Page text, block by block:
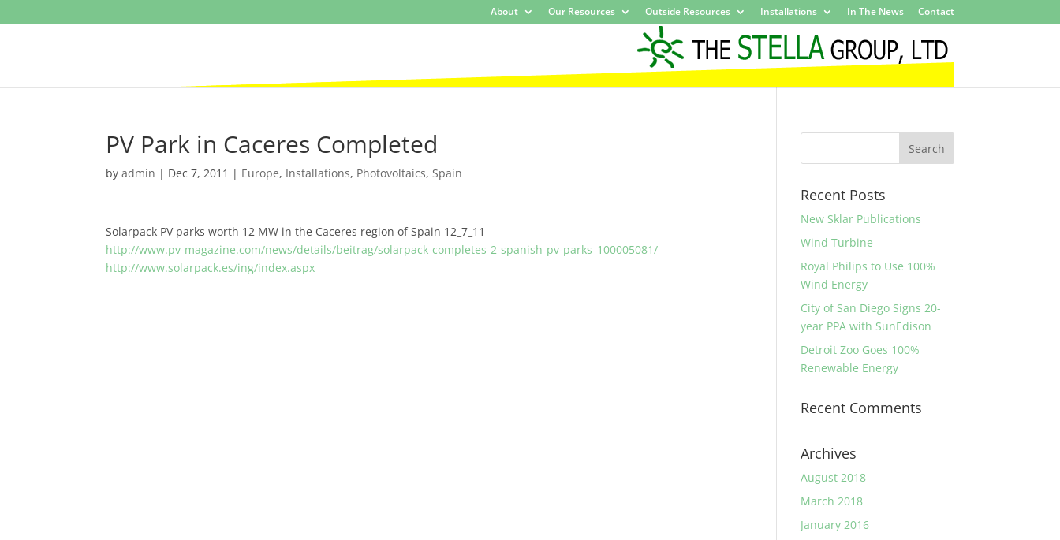
About Our Resources Outside Resources Installations In The News Contact
PV Park in Caceres Completed
byadmin | Dec 7, 2011 | Europe, Installations, Photovoltaics,Spain
Solarpack PV parks worth 12 MW in the Caceres region of Spain 12_7_11
http://www.pv-magazine.com/news/details/beitrag/solarpack-completes-2-spanish-pv-parks_100005081/
http://www.solarpack.es/ing/index.aspx
Recent Posts
New Sklar Publications
Wind Turbine
Royal Philips to Use 100%
Wind Energy
City of San Diego Signs 20-
year PPA with SunEdison
Detroit Zoo Goes 100%
Renewable Energy
Recent Comments
Archives
August 2018
March 2018
January 2016